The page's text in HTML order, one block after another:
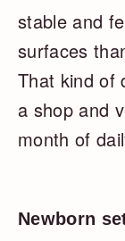
stable and
surfaces
That kind of
a shop and
month of
Newborn